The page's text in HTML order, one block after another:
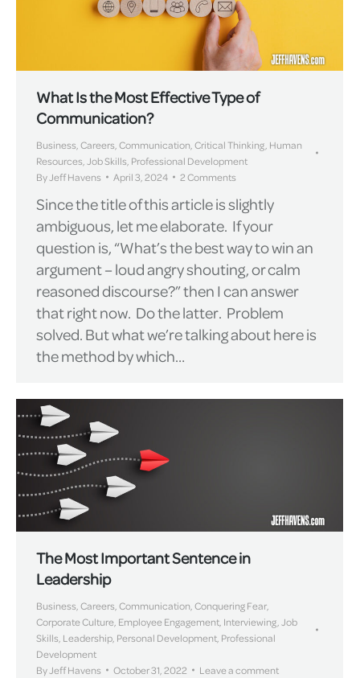
What Is the Most Effective Type of
Communication?
Business,Careers,Communication,Critical Thinking, Human
Resources,Job Skills, Professional Development
ByJeff Havens April 3, 2024 2 Comments
Since the title of this article is slightly
ambiguous, let me elaborate. If your
question is, “What’s the best way to win an
argument – loud angry shouting, or calm
reasoned discourse?” then I can answer
that right now. Do the latter. Problem
solved. But what we’re talking about here is
the method by which…
The Most Important Sentence in
Leadership
Business,Careers,Communication,Conquering Fear,
Corporate Culture, Employee Engagement, Interviewing,Job
Skills, Leadership, Personal Development, Professional
Development
ByJeff Havens October 31, 2022 Leave a comment